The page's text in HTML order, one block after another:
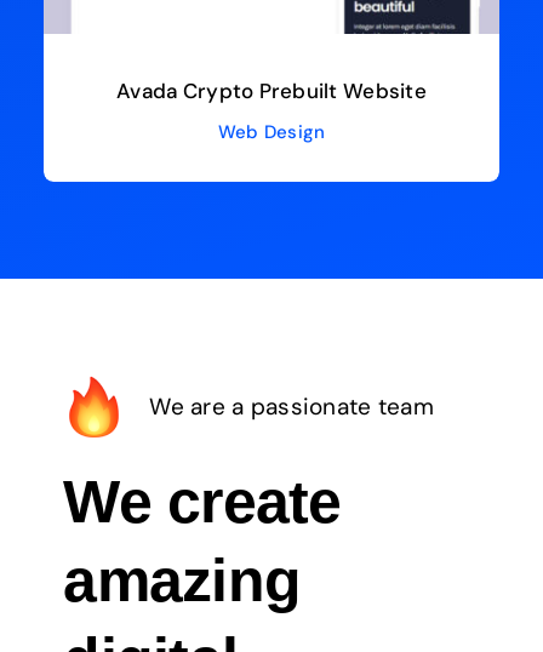
Avada Crypto Prebuilt Website
Web Design
We are a passionate team
We create
amazing